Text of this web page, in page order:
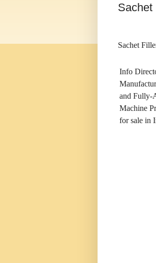
Sachet
Sachet
Info
and Fully-
Machine
for sale in